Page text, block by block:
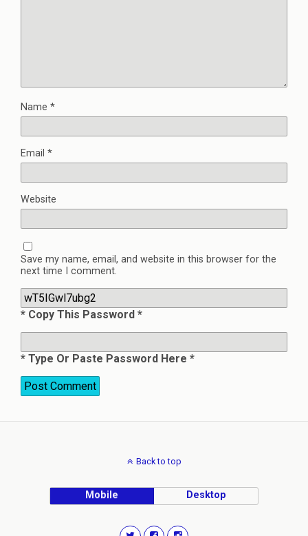
Name *
Email *
Website
Save my name, email, and website in this browser for the
next time I comment.
* Copy This Password *
* Type Or Paste Password Here *
Back to top
Mobile Desktop